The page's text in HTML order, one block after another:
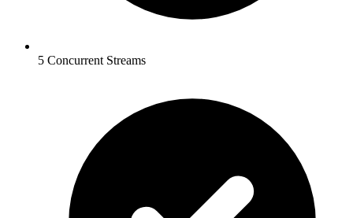
5 Concurrent Streams